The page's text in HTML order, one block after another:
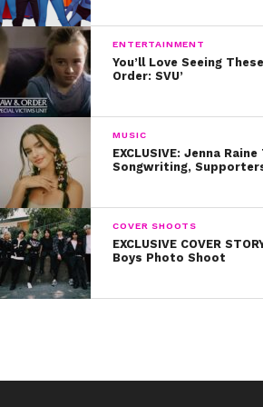
produced as well!
What are you doing for Easter?
dyed eggs and baskets!
ENTERTAINMENT
You’ll Love Seeing
Order: SVU’
MUSIC
EXCLUSIVE: Jenna
Songwriting,
COVER SHOOTS
EXCLUSIVE COVER
Boys Photo Shoot